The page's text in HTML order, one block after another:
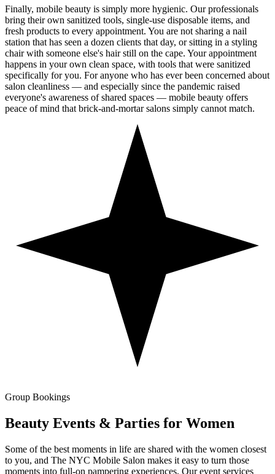
Finally, mobile beauty is simply more hygienic. Our professionals
bring their own sanitized tools, single-use disposable items, and
fresh products to every appointment. You are not sharing a nail
station that has seen a dozen clients that day, or sitting in a styling
chair with someone else's hair still on the cape. Your appointment
happens in your own clean space, with tools that were sanitized
specifically for you. For anyone who has ever been concerned about
salon cleanliness — and especially since the pandemic raised
everyone's awareness of shared spaces — mobile beauty offers
peace of mind that brick-and-mortar salons simply cannot match.
Group Bookings
Beauty Events & Parties for Women
Some of the best moments in life are shared with the women closest
to you, and The NYC Mobile Salon makes it easy to turn those
moments into full-on pampering experiences. Our event services